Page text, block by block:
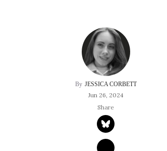
JESSICA CORBETT
Jun 26, 2024